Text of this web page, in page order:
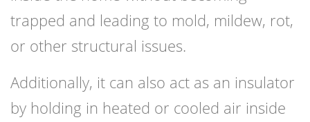
trapped and leading to mold, mildew, rot,
or other structural issues.
Additionally, it can also act as an insulator
by holding in heated or cooled air inside